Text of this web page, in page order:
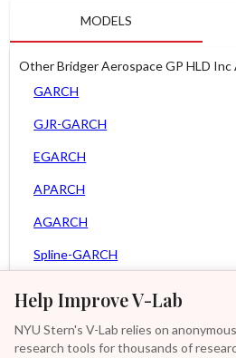
Help Improve V-Lab
NYU Stern's V-Lab relies on
research tools for thousands of
MODELS
Other Bridger Aerospace GP HLD Inc
GARCH
GJR-GARCH
EGARCH
APARCH
AGARCH
Spline-GARCH
Asy. Power MEM